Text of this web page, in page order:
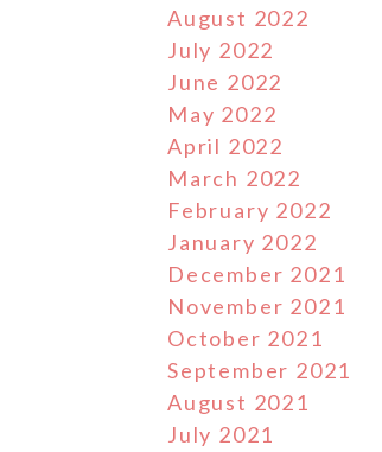
August 2022
July 2022
June 2022
May 2022
April 2022
March 2022
February 2022
January 2022
December 2021
November 2021
October 2021
September 2021
August 2021
July 2021